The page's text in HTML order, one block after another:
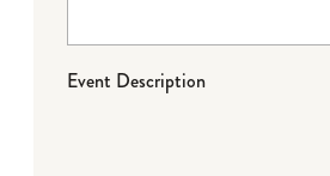
Event Description